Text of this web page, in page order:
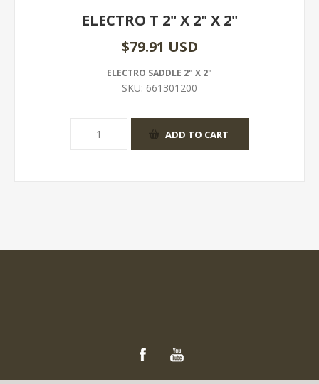
ELECTRO T 2" X 2" X 2"
$79.91 USD
ELECTRO SADDLE 2" X 2"
SKU: 661301200